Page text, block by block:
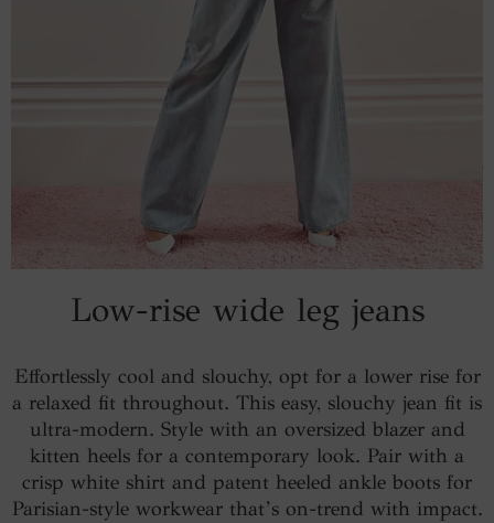
Low-rise wide leg jeans
Effortlessly cool and slouchy, opt for a lower rise for
a relaxed fit throughout. This easy, slouchy jean fit is
ultra-modern. Style with an oversized blazer and
kitten heels for a contemporary look. Pair with a
crisp white shirt and patent heeled ankle boots for
Parisian-style workwear that’s on-trend with impact.